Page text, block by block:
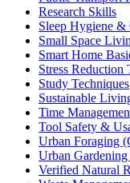
Research Skills
Sleep Hygiene &
Small Space
Smart Home
Stress Reduction
Study Techniques
Sustainable
Time
Tool Safety &
Urban Foraging
Urban
Verified Natural